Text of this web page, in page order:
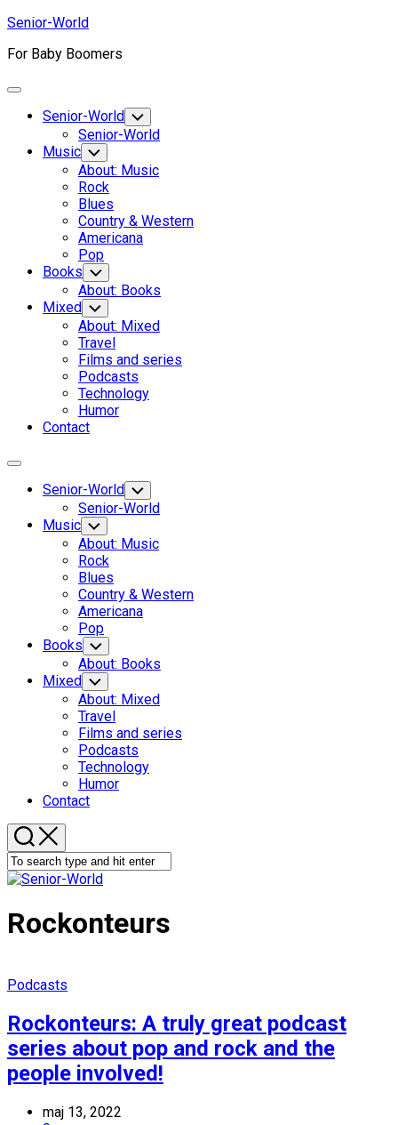
Skip
content
Senior-World
For Baby Boomers
Expand
Senior-World Toggle
Child
Menu
Senior-World
Music Toggle
Child
Menu
About: Music
Rock
Blues
Country & Western
Americana
Pop
Books Toggle
Child
Menu
About: Books
Mixed Toggle
Child
Menu
About: Mixed
Travel
Films and series
Podcasts
Technology
Humor
Contact
Expand
Senior-World Toggle
Child
Menu
Senior-World
Music Toggle
Child
Menu
About: Music
Rock
Blues
Country & Western
Americana
Pop
Books Toggle
Child
Menu
About: Books
Mixed Toggle
Child
Menu
About: Mixed
Travel
Films and series
Podcasts
Technology
Humor
Contact
Rockonteurs
Podcasts
Rockonteurs: A truly great podcast
series about pop and rock and the
people involved!
maj 13, 2022